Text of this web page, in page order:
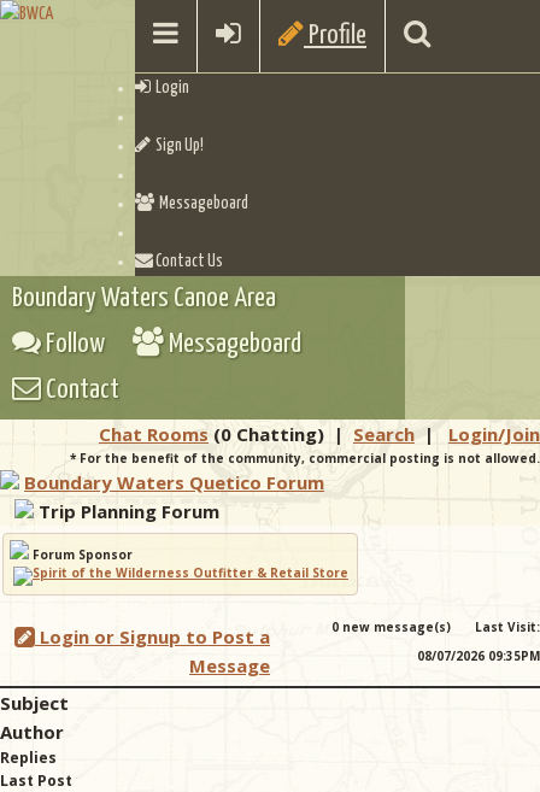
Profile
Login
Sign Up!
Messageboard
Contact Us
Checklists
Boundary Waters Canoe Area
Follow
Messageboard
Contact
Chat Rooms (0 Chatting) | Search | Login/Join
* For the benefit of the community, commercial posting is not allowed.
Boundary Waters Quetico Forum
Trip Planning Forum
Forum Sponsor
Login or Signup to Post a
Message
0 new message(s)
Last Visit:
08/07/2026 09:35PM
Subject
Author
Replies
Last Post